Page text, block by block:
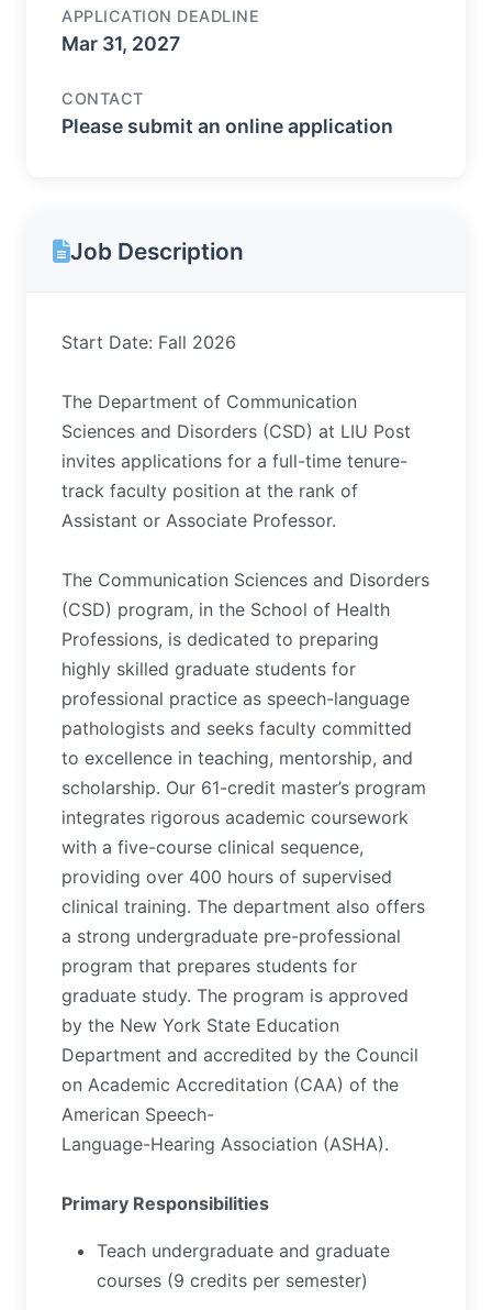
APPLICATION DEADLINE
Mar 31, 2027
CONTACT
Please submit an online application
Job Description
Start Date: Fall 2026
The Department of Communication
Sciences and Disorders (CSD) at LIU Post
invites applications for a full-time tenure-
track faculty position at the rank of
Assistant or Associate Professor.
The Communication Sciences and Disorders
(CSD) program, in the School of Health
Professions, is dedicated to preparing
highly skilled graduate students for
professional practice as speech-language
pathologists and seeks faculty committed
to excellence in teaching, mentorship, and
scholarship. Our 61-credit master’s program
integrates rigorous academic coursework
with a five-course clinical sequence,
providing over 400 hours of supervised
clinical training. The department also offers
a strong undergraduate pre-professional
program that prepares students for
graduate study. The program is approved
by the New York State Education
Department and accredited by the Council
on Academic Accreditation (CAA) of the
American Speech-
Language-Hearing Association (ASHA).
Primary Responsibilities
Teach undergraduate and graduate
courses (9 credits per semester)